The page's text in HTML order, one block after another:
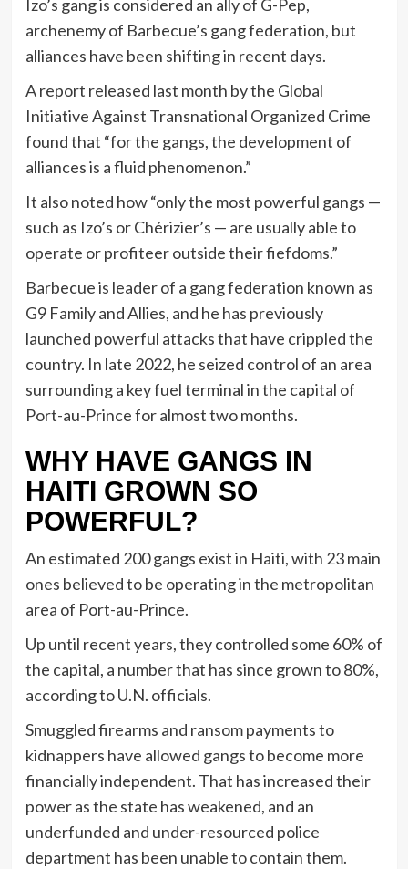
Izo’s gang is considered an ally of G-Pep,
archenemy of Barbecue’s gang federation, but
alliances have been shifting in recent days.
A report released last month by the Global
Initiative Against Transnational Organized Crime
found that “for the gangs, the development of
alliances is a fluid phenomenon.”
It also noted how “only the most powerful gangs —
such as Izo’s or Chérizier’s — are usually able to
operate or profiteer outside their fiefdoms.”
Barbecue is leader of a gang federation known as
G9 Family and Allies, and he has previously
launched powerful attacks that have crippled the
country. In late 2022, he seized control of an area
surrounding a key fuel terminal in the capital of
Port-au-Prince for almost two months.
WHY HAVE GANGS IN
HAITI GROWN SO
POWERFUL?
An estimated 200 gangs exist in Haiti, with 23 main
ones believed to be operating in the metropolitan
area of Port-au-Prince.
Up until recent years, they controlled some 60% of
the capital, a number that has since grown to 80%,
according to U.N. officials.
Smuggled firearms and ransom payments to
kidnappers have allowed gangs to become more
financially independent. That has increased their
power as the state has weakened, and an
underfunded and under-resourced police
department has been unable to contain them.